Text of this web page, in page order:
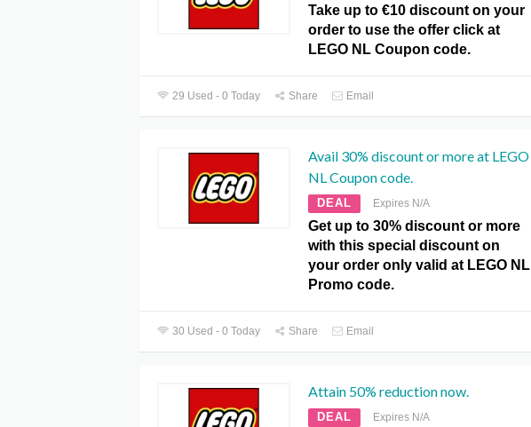
Take up to €10 discount on your
order to use the offer click at
LEGO NL Coupon code.
29 Used - 0 Today Share Email
Avail 30% discount or more at LEGO
NL Coupon code.
DEAL Expires N/A
Get up to 30% discount or more
with this special discount on
your order only valid at LEGO NL
Promo code.
30 Used - 0 Today Share Email
Attain 50% reduction now.
DEAL Expires N/A